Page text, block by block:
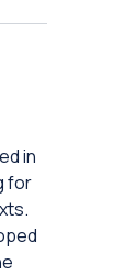
in
for